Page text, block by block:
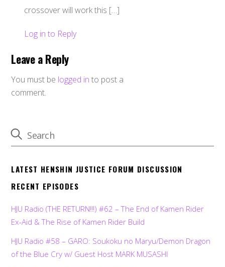
crossover will work this […]
Log in to Reply
Leave a Reply
You must be logged in to post a
comment.
LATEST HENSHIN JUSTICE FORUM DISCUSSION
RECENT EPISODES
HJU Radio (THE RETURN!!!) #62 – The End of Kamen Rider
Ex-Aid & The Rise of Kamen Rider Build
HJU Radio #58 – GARO: Soukoku no Maryu/Demon Dragon
of the Blue Cry w/ Guest Host MARK MUSASHI